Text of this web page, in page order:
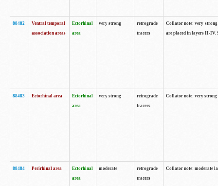
88482
Ventral temporal
association areas
Ectorhinal
area
very strong
retrograde
tracers
Collator note: very strong
are placed in layers II-IV.
88483 Ectorhinal area
Ectorhinal
area
very strong
retrograde
tracers
Collator note: very strong
88484 Perirhinal area
Ectorhinal
area
moderate
retrograde
tracers
Collator note: moderate